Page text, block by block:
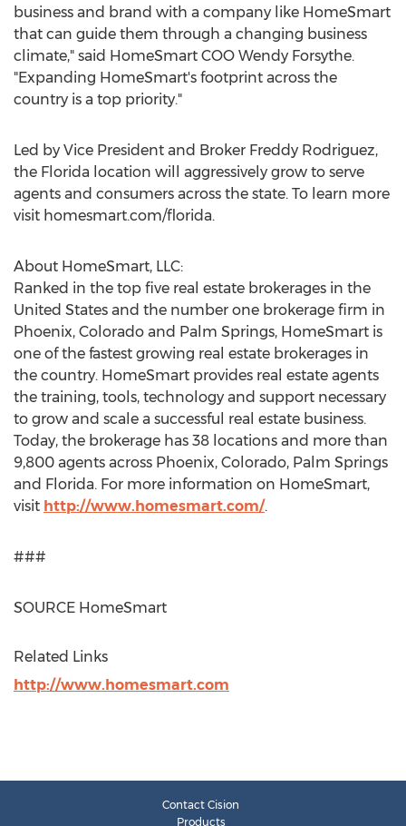
business and brand with a company like HomeSmart
that can guide them through a changing business
climate," said HomeSmart COO Wendy Forsythe.
"Expanding HomeSmart's footprint across the
country is a top priority."
Led by Vice President and Broker Freddy Rodriguez,
the Florida location will aggressively grow to serve
agents and consumers across the state. To learn more
visit homesmart.com/florida.
About HomeSmart, LLC:
Ranked in the top five real estate brokerages in the
United States and the number one brokerage firm in
Phoenix, Colorado and Palm Springs, HomeSmart is
one of the fastest growing real estate brokerages in
the country. HomeSmart provides real estate agents
the training, tools, technology and support necessary
to grow and scale a successful real estate business.
Today, the brokerage has 38 locations and more than
9,800 agents across Phoenix, Colorado, Palm Springs
and Florida. For more information on HomeSmart,
visit http://www.homesmart.com/.
###
SOURCE HomeSmart
Related Links
http://www.homesmart.com
Contact Cision
Products